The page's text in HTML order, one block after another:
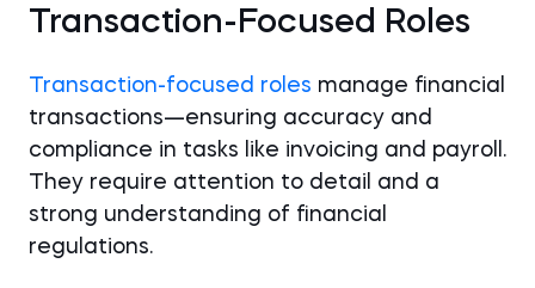
Transaction-Focused Roles
Transaction-focused roles manage financial
transactions—ensuring accuracy and
compliance in tasks like invoicing and payroll.
They require attention to detail and a
strong understanding of financial
regulations.